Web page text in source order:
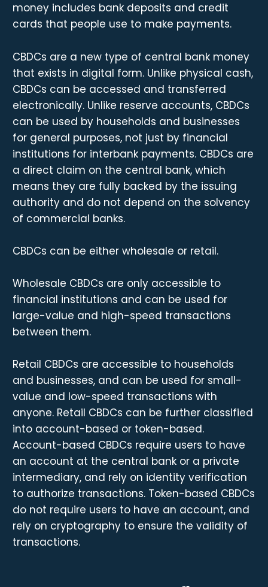
money includes bank deposits and credit
cards that people use to make payments.
CBDCs are a new type of central bank money
that exists in digital form. Unlike physical cash,
CBDCs can be accessed and transferred
electronically. Unlike reserve accounts, CBDCs
can be used by households and businesses
for general purposes, not just by financial
institutions for interbank payments. CBDCs are
a direct claim on the central bank, which
means they are fully backed by the issuing
authority and do not depend on the solvency
of commercial banks.
CBDCs can be either wholesale or retail.
Wholesale CBDCs are only accessible to
financial institutions and can be used for
large-value and high-speed transactions
between them.
Retail CBDCs are accessible to households
and businesses, and can be used for small-
value and low-speed transactions with
anyone. Retail CBDCs can be further classified
into account-based or token-based.
Account-based CBDCs require users to have
an account at the central bank or a private
intermediary, and rely on identity verification
to authorize transactions. Token-based CBDCs
do not require users to have an account, and
rely on cryptography to ensure the validity of
transactions.